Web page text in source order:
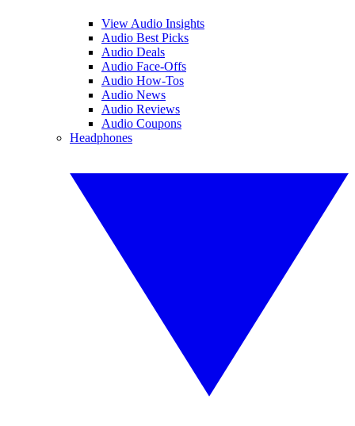
View Audio Insights
Audio Best Picks
Audio Deals
Audio Face-Offs
Audio How-Tos
Audio News
Audio Reviews
Audio Coupons
Headphones